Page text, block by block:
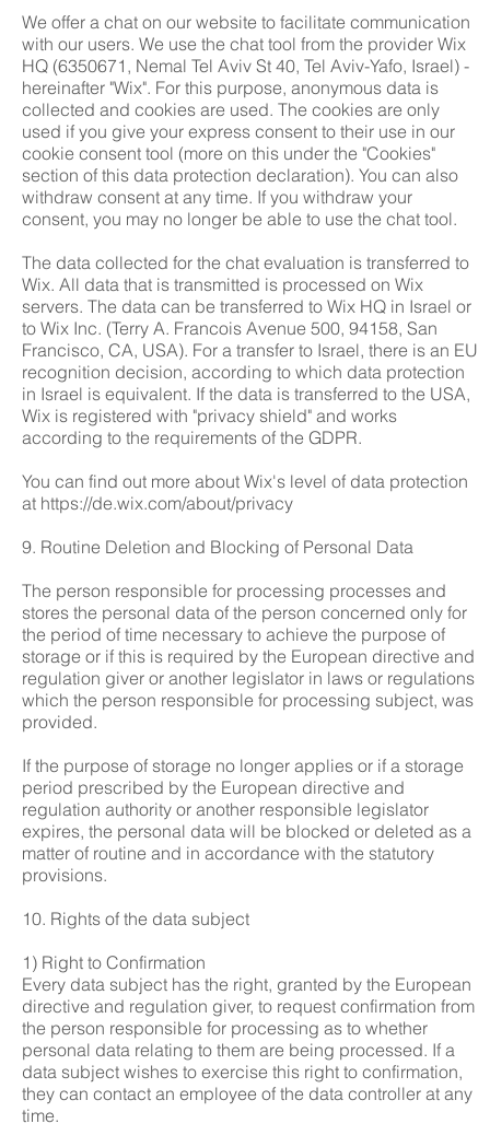
We offer a chat on our website to facilitate communication
with our users. We use the chat tool from the provider Wix
HQ (6350671, Nemal Tel Aviv St 40, Tel Aviv-Yafo, Israel) -
hereinafter "Wix". For this purpose, anonymous data is
collected and cookies are used. The cookies are only
used if you give your express consent to their use in our
cookie consent tool (more on this under the "Cookies"
section of this data protection declaration). You can also
withdraw consent at any time. If you withdraw your
consent, you may no longer be able to use the chat tool.
The data collected for the chat evaluation is transferred to
Wix. All data that is transmitted is processed on Wix
servers. The data can be transferred to Wix HQ in Israel or
to Wix Inc. (Terry A. Francois Avenue 500, 94158, San
Francisco, CA, USA). For a transfer to Israel, there is an EU
recognition decision, according to which data protection
in Israel is equivalent. If the data is transferred to the USA,
Wix is registered with "privacy shield" and works
according to the requirements of the GDPR.
You can find out more about Wix's level of data protection
at https://de.wix.com/about/privacy
9. Routine Deletion and Blocking of Personal Data
The person responsible for processing processes and
stores the personal data of the person concerned only for
the period of time necessary to achieve the purpose of
storage or if this is required by the European directive and
regulation giver or another legislator in laws or regulations
which the person responsible for processing subject, was
provided.
If the purpose of storage no longer applies or if a storage
period prescribed by the European directive and
regulation authority or another responsible legislator
expires, the personal data will be blocked or deleted as a
matter of routine and in accordance with the statutory
provisions.
10. Rights of the data subject
1) Right to Confirmation
Every data subject has the right, granted by the European
directive and regulation giver, to request confirmation from
the person responsible for processing as to whether
personal data relating to them are being processed. If a
data subject wishes to exercise this right to confirmation,
they can contact an employee of the data controller at any
time.